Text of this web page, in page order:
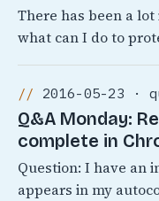
There has been a
what can I do to
2016-05-23 ·
Q&A Monday:
complete in
Question: I have an
appears in my